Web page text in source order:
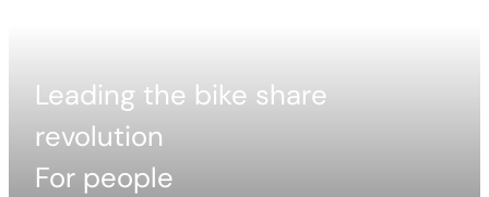
Leading the bike share
revolution
For people